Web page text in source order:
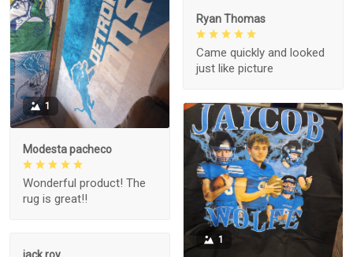
1
Modesta pacheco
Wonderful product! The
rug is great!!
Ryan Thomas
Came quickly and looked
just like picture
1